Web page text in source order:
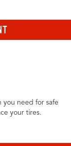
you need for safe
your tires.